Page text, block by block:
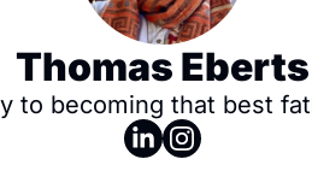
Thomas Eberts
to becoming that best